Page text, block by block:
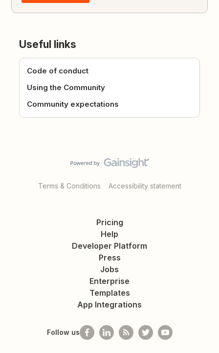
Useful links
Code of conduct
Using the Community
Community expectations
Terms & Conditions Accessibility statement
Pricing
Help
Developer Platform
Press
Jobs
Enterprise
Templates
App Integrations
Follow us